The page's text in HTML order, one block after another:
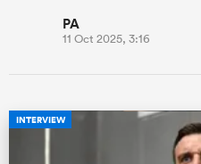
PA
11 Oct 2025, 3:16
INTERVIEW